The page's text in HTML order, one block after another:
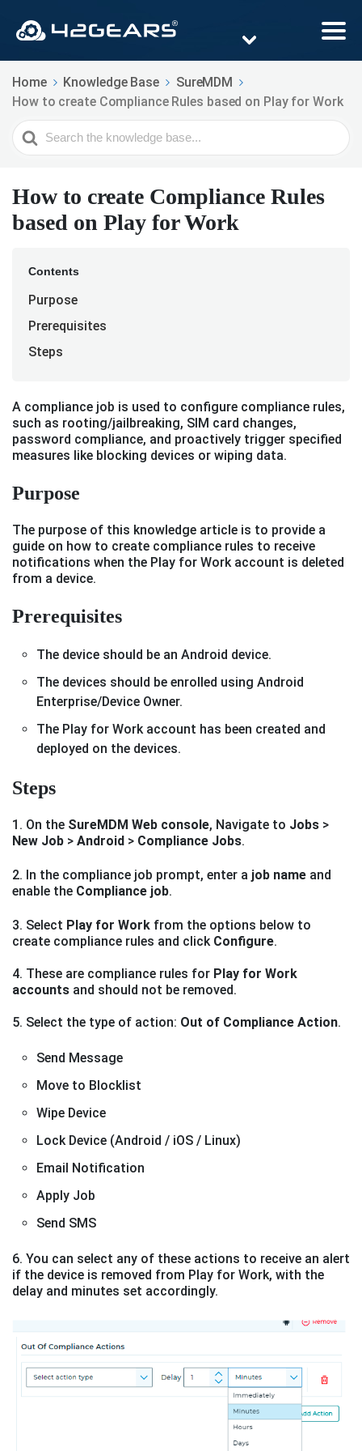
Home Knowledge Base
SureMDM
How to create Compliance Rules based on Play for Work
Search
For
How to create Compliance Rules
based on Play for Work
Contents
Purpose
Prerequisites
Steps
A compliance job is used to configure compliance rules,
such as rooting/jailbreaking, SIM card changes,
password compliance, and proactively trigger specified
measures like blocking devices or wiping data.
Purpose
The purpose of this knowledge article is to provide a
guide on how to create compliance rules to receive
notifications when the Play for Work account is deleted
from a device.
Prerequisites
The device should be an Android device.
The devices should be enrolled using Android
Enterprise/Device Owner.
The Play for Work account has been created and
deployed on the devices.
Steps
1. On the SureMDM Web console, Navigate to Jobs >
New Job > Android > Compliance Jobs.
2. In the compliance job prompt, enter a job name and
enable the Compliance job.
3. Select Play for Work from the options below to
create compliance rules and clickConfigure.
4. These are compliance rules for Play for Work
accounts and should not be removed.
5. Select the type of action: Out of Compliance Action.
Send Message
Move to Blocklist
Wipe Device
Lock Device (Android / iOS / Linux)
Email Notification
Apply Job
Send SMS
6. You can select any of these actions to receive an alert
if the device is removed from Play for Work, with the
delay and minutes set accordingly.